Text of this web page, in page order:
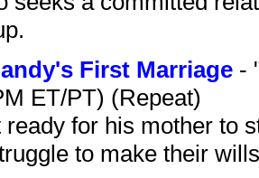
First Marriage -
ET/PT) (Repeat)
ready for his mother to
to make their